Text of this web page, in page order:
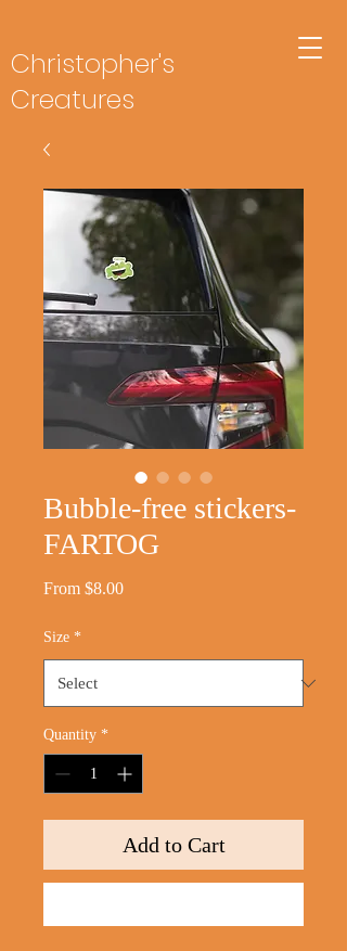
Christopher's
Creatures
Bubble-free stickers-
FARTOG
From $8.00Sale
Size *
Quantity *
Add to Cart